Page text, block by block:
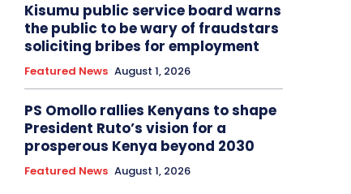
Kisumu public service board warns
the public to be wary of fraudstars
soliciting bribes for employment
Featured News August 1, 2026
PS Omollo rallies Kenyans to shape
President Ruto’s vision for a
prosperous Kenya beyond 2030
Featured News August 1, 2026